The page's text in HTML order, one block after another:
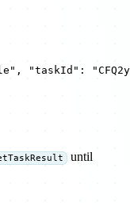
, "taskId" :
until